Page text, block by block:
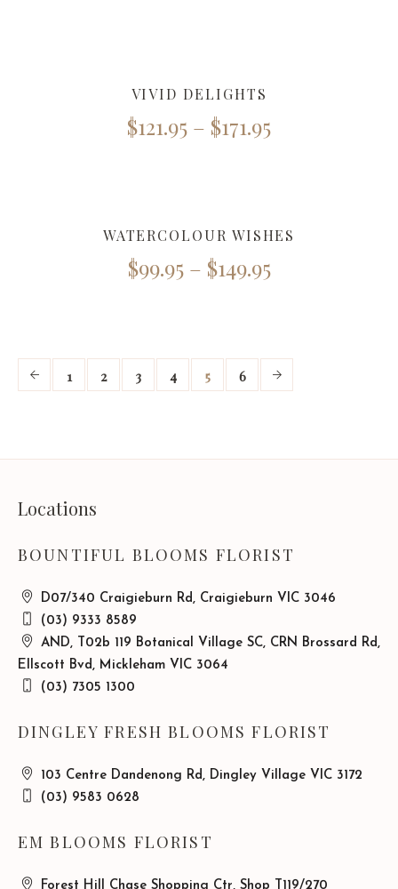
VIVID DELIGHTS
$121.95 – $171.95
WATERCOLOUR WISHES
$99.95– $149.95
1 2 3 4 5 6
Locations
BOUNTIFUL BLOOMS FLORIST
D07/340 Craigieburn Rd, Craigieburn VIC 3046
(03) 9333 8589
AND, T02b 119 Botanical Village SC, CRN Brossard Rd,
Ellscott Bvd, Mickleham VIC 3064
(03) 7305 1300
DINGLEY FRESH BLOOMS FLORIST
103 Centre Dandenong Rd, Dingley Village VIC 3172
(03) 9583 0628
EM BLOOMS FLORIST
Forest Hill Chase Shopping Ctr, Shop T119/270